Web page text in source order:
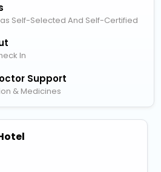
Self-Selected And Self-Certified
In
Support
& Medicines